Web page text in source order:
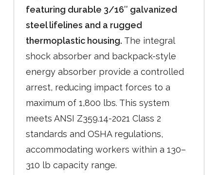
featuring durable 3/16″ galvanized
steel lifelines and a rugged
thermoplastic housing. The integral
shock absorber and backpack-style
energy absorber provide a controlled
arrest, reducing impact forces to a
maximum of 1,800 lbs. This system
meets ANSI Z359.14-2021 Class 2
standards and OSHA regulations,
accommodating workers within a 130–
310 lb capacity range.